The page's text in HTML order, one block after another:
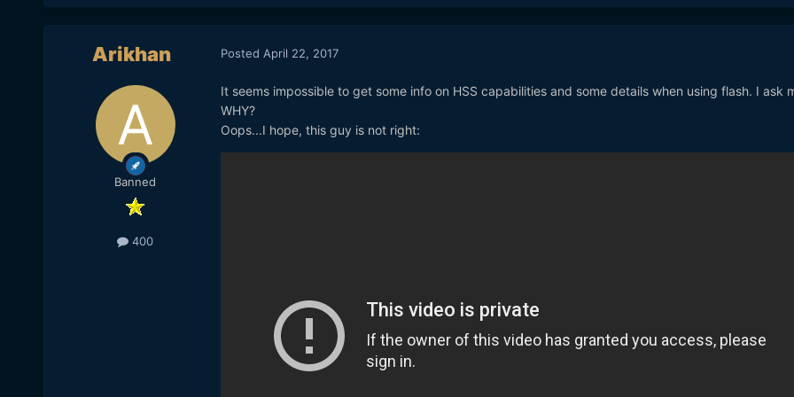
Arikhan
Banned
400
Posted April 22, 2017
It seems impossible to get some info on HSS capabilities and some details when using flash. I ask
WHY?
Oops...I hope, this guy is not right: